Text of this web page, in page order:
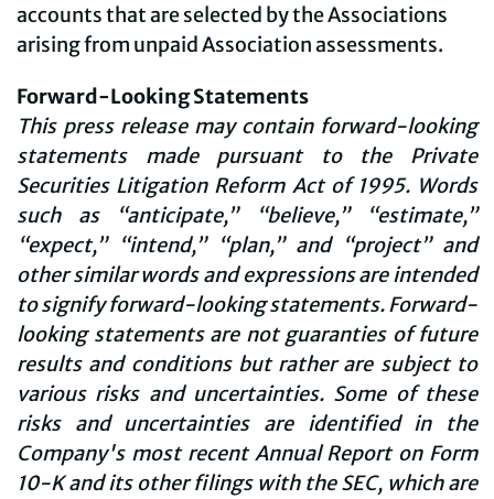
accounts that are selected by the Associations
arising from unpaid Association assessments.
Forward-Looking Statements
This press release may contain forward-looking
statements made pursuant to the Private
Securities Litigation Reform Act of 1995. Words
such as “anticipate,” “believe,” “estimate,”
“expect,” “intend,” “plan,” and “project” and
other similar words and expressions are intended
to signify forward-looking statements. Forward-
looking statements are not guaranties of future
results and conditions but rather are subject to
various risks and uncertainties. Some of these
risks and uncertainties are identified in the
Company's most recent Annual Report on Form
10-K and its other filings with the SEC, which are